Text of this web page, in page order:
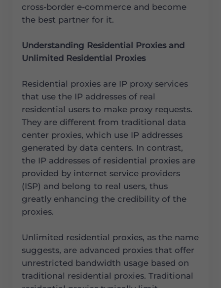
cross-border e-commerce and become
the best partner for it.
Understanding Residential Proxies and
Unlimited Residential Proxies
Residential proxies are IP proxy services
that use the IP addresses of real
residential users to make proxy requests.
They are different from traditional data
center proxies, which use IP addresses
generated by data centers. In contrast,
the IP addresses of residential proxies are
provided by internet service providers
(ISP) and belong to real users, thus
greatly enhancing the credibility of the
proxies.
Unlimited residential proxies, as the name
suggests, are advanced proxies that offer
unrestricted bandwidth usage based on
traditional residential proxies. Traditional